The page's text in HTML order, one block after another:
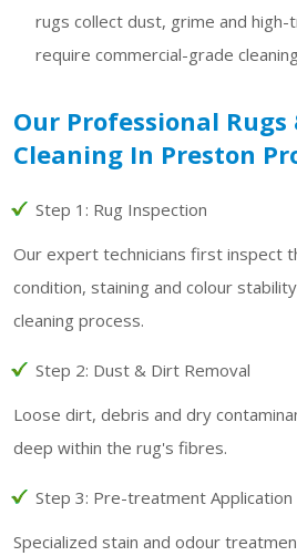
rugs collect dust, grime and
require commercial-grade
Our Professional Rugs
Cleaning In Preston
Step 1: Rug Inspection
Our expert technicians first inspect
condition, staining and colour
cleaning process.
Step 2: Dust & Dirt Removal
Loose dirt, debris and dry
deep within the rug's fibres.
Step 3: Pre-treatment Application
Specialized stain and odour